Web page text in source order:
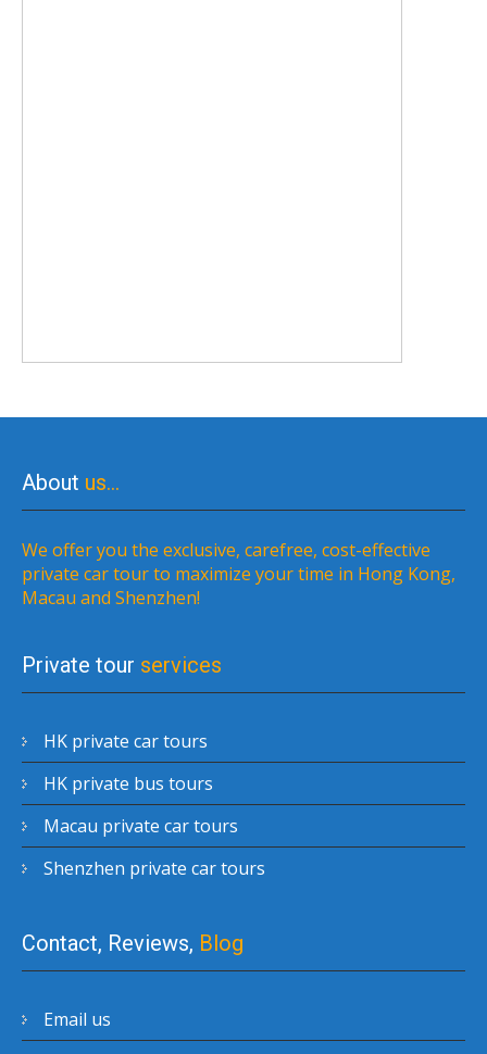
About us…
We offer you the exclusive, carefree, cost-effective
private car tour to maximize your time in Hong Kong,
Macau and Shenzhen!
Private tour services
HK private car tours
HK private bus tours
Macau private car tours
Shenzhen private car tours
Contact, Reviews, Blog
Email us